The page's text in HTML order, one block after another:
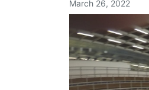
March 26, 2022